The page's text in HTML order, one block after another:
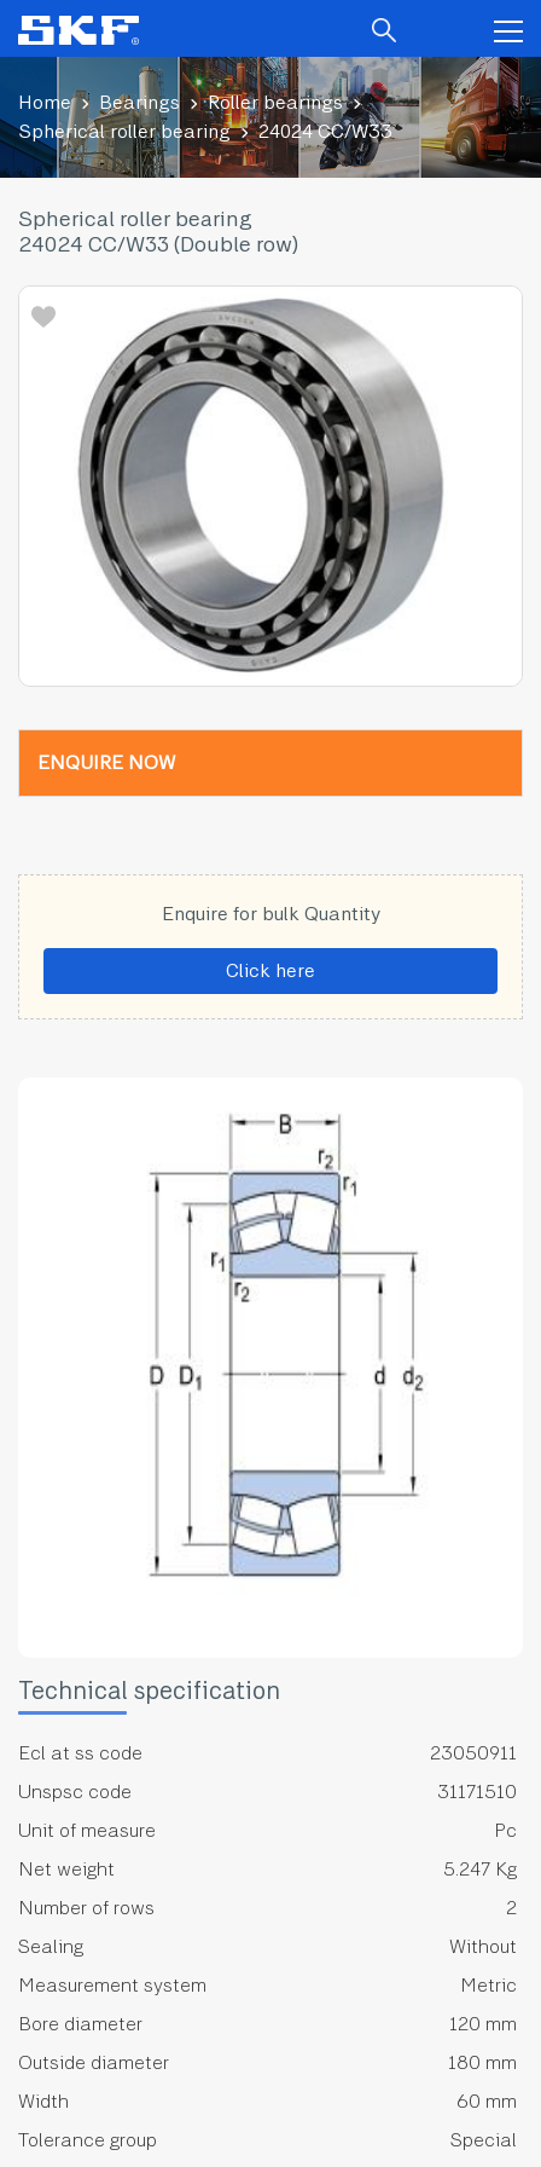
Home Bearings
Roller bearings
Spherical roller bearing
24024 CC/W33
Spherical roller bearing
24024 CC/W33 (Double row)
ENQUIRE NOW
Enquire for bulk Quantity
Click here
Technical specification
Ecl at ss code
23050911
Unspsc code
31171510
Unit of measure
Pc
Net weight
5.247 Kg
Number of rows
2
Sealing
Without
Measurement system
Metric
Bore diameter
120 mm
Outside diameter
180 mm
Width
60 mm
Tolerance group
Special